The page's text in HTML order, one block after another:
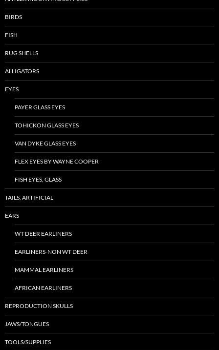
BIRDS
FISH
RUG SHELLS
ALLIGATORS
EYES
PAYER GLASS EYES
TOHICKON GLASS EYES
VAN DYKE GLASS EYES
FLEX EYES BY WAYNE COOPER
FISH EYES, GLASS
TAILS, ARTIFICIAL
EARS
WT DEER EARLINERS
EARLINERS-NON WT DEER
MAMMAL EARLINERS
AFRICAN EARLINERS
REPRODUCTION SKULLS
JAWS/TONGUES
TOOLS/SUPPLIES